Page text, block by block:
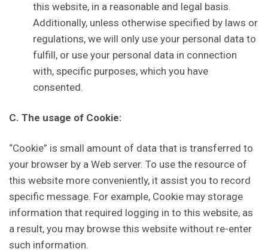
this website, in a reasonable and legal basis.
Additionally, unless otherwise specified by laws or
regulations, we will only use your personal data to
fulfill, or use your personal data in connection
with, specific purposes, which you have
consented.
C. The usage of Cookie:
“Cookie” is small amount of data that is transferred to
your browser by a Web server. To use the resource of
this website more conveniently, it assist you to record
specific message. For example, Cookie may storage
information that required logging in to this website, as
a result, you may browse this website without re-enter
such information.